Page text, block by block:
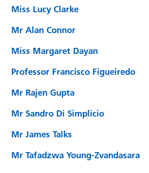
Miss Lucy Clarke
Mr Alan Connor
Miss Margaret Dayan
Professor Francisco Figueiredo
Mr Rajen Gupta
Mr Sandro Di Simplicio
Mr James Talks
Mr Tafadzwa Young-Zvandasara